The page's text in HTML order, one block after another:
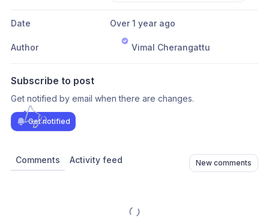
Date Over 1 year ago
Author Vimal Cherangattu
Subscribe to post
Get notified by email when there are changes.
Get notified
Comments Activity feed New comments